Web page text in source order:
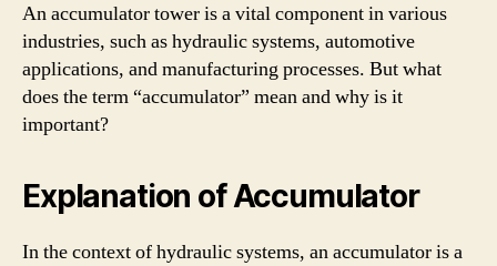
An accumulator tower is a vital component in various
industries, such as hydraulic systems, automotive
applications, and manufacturing processes. But what
does the term “accumulator” mean and why is it
important?
Explanation of Accumulator
In the context of hydraulic systems, an accumulator is a